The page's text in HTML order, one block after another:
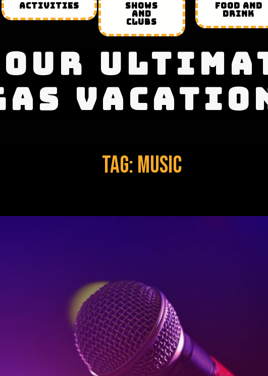
ACTIVITIES SHOWS
AND
CLUBS
FOOD AND
DRINK
Tag:Music